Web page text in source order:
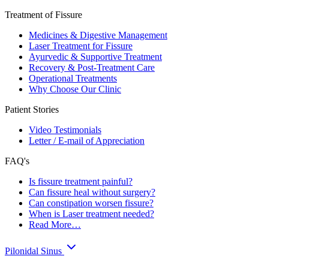
Treatment of Fissure
Medicines & Digestive Management
Laser Treatment for Fissure
Ayurvedic & Supportive Treatment
Recovery & Post-Treatment Care
Operational Treatments
Why Choose Our Clinic
Patient Stories
Video Testimonials
Letter / E-mail of Appreciation
FAQ's
Is fissure treatment painful?
Can fissure heal without surgery?
Can constipation worsen fissure?
When is Laser treatment needed?
Read More…
Pilonidal Sinus